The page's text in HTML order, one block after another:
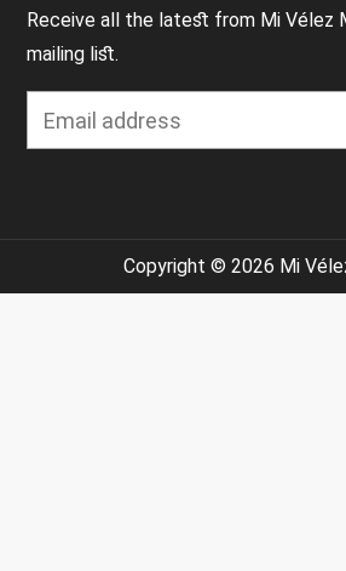
Receive all the latest from Mi Vélez
mailing list.
Copyright © 2026 Mi